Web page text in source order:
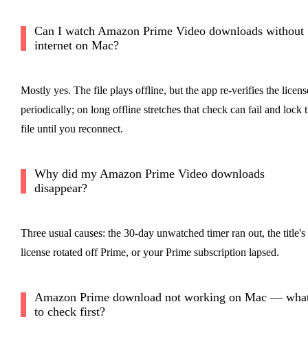
Can I watch Amazon Prime Video downloads without
internet on Mac?
Mostly yes. The file plays offline, but the app re-verifies the
periodically; on long offline stretches that check can fail and lock
file until you reconnect.
Why did my Amazon Prime Video downloads
disappear?
Three usual causes: the 30-day unwatched timer ran out, the title's
license rotated off Prime, or your Prime subscription lapsed.
Amazon Prime download not working on Mac —
to check first?